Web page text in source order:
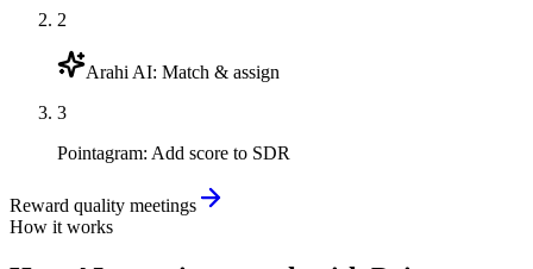
2
Arahi AI: Match & assign
3
Pointagram: Add score to SDR
Reward quality meetings
How it works